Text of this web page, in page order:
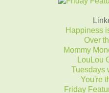
Happiness
Over
Mommy
LouLou
Tuesdays
You're
Friday